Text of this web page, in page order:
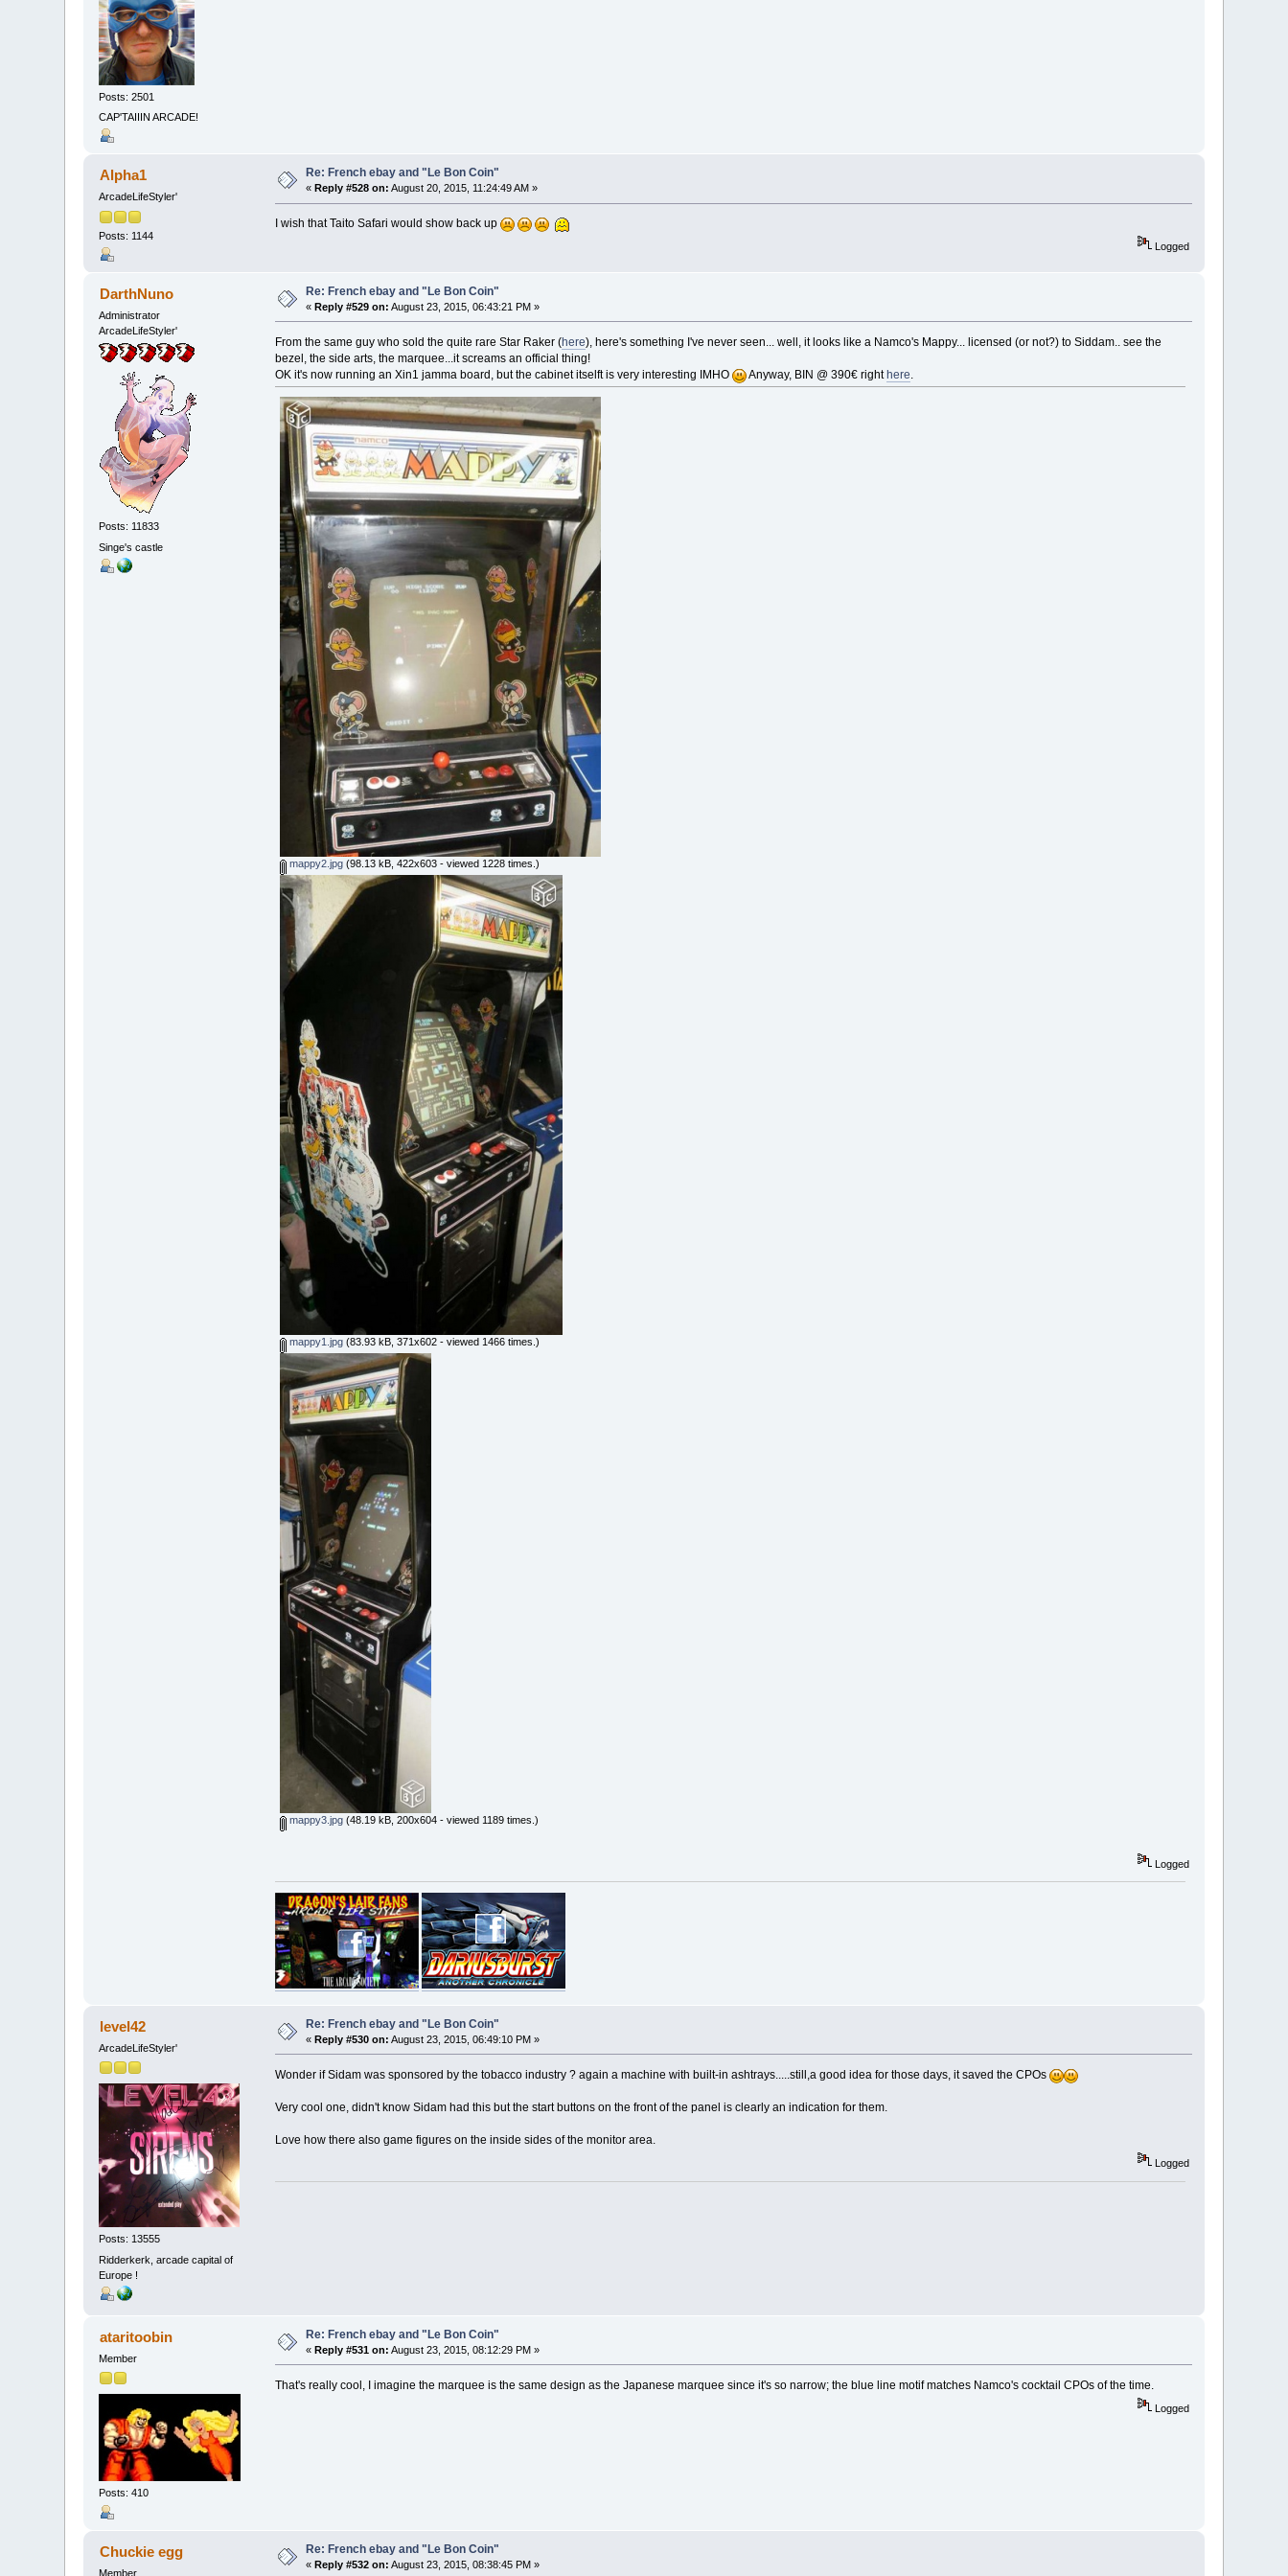
Posts: 2501
CAP'TAIIIN ARCADE!
Alpha1
ArcadeLifeStyler'
Posts: 1144
Re: French ebay and "Le Bon Coin"
« Reply #528 on: August 20, 2015, 11:24:49 AM »
I wish that Taito Safari would show back up
Logged
DarthNuno
Administrator
ArcadeLifeStyler'
Posts: 11833
Singe's castle
Re: French ebay and "Le Bon Coin"
«Reply #529 on: August 23, 2015, 06:43:21 PM »
From the same guy who sold the quite rare Star Raker (here), here's something I've never seen... well, it looks like a Namco's Mappy... licensed (or not?) to Siddam.. see the
bezel, the side arts, the marquee...it screams an official thing!
OK it's now running an Xin1 jamma board, but the cabinet itselft is very interesting IMHO
Anyway, BIN @ 390€ righthere
mappy2.jpg (98.13 kB, 422x603 - viewed 1228 times.)
mappy1.jpg (83.93 kB, 371x602 - viewed 1466 times.)
mappy3.jpg (48.19 kB, 200x604 - viewed 1189 times.)
Logged
level42
ArcadeLifeStyler'
Posts: 13555
Ridderkerk, arcade capital of
Europe !
Re: French ebay and "Le Bon Coin"
«Reply #530 on: August 23, 2015, 06:49:10 PM »
Wonder if Sidam was sponsored by the tobacco industry ? again a machine with built-in ashtrays.....still,a good idea for those days, it saved the CPOs
Very cool one, didn't know Sidam had this but the start buttons on the front of the panel is clearly an indication for them.
Love how there also game figures on the inside sides of the monitor area.
Logged
ataritoobin
Member
Posts: 410
Re: French ebay and "Le Bon Coin"
«Reply #531 on: August 23, 2015, 08:12:29 PM »
That's really cool, I imagine the marquee is the same design as the Japanese marquee since it's so narrow; the blue line motif matches Namco's cocktail CPOs of the time.
Logged
Chuckie egg
Member
Re: French ebay and "Le Bon Coin"
«Reply #532 on: August 23, 2015, 08:38:45 PM »